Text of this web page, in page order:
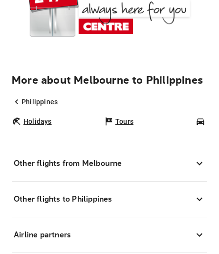
More about Melbourne to Philippines
Philippines
Holidays Tours
Other flights from Melbourne
Other flights to Philippines
Airline partners